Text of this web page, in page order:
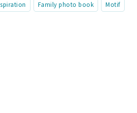
Family photo book Motif